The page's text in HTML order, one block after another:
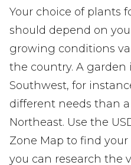
Your choice of plants
should depend on
growing conditions
the country. A
Southwest, for
different needs than
Northeast. Use the
Zone Map to find
you can research the